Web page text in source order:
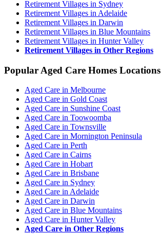
Retirement Villages in Sydney
Retirement Villages in Adelaide
Retirement Villages in Darwin
Retirement Villages in Blue Mountains
Retirement Villages in Hunter Valley
Retirement Villages in Other Regions
Popular Aged Care Homes Locations
Aged Care in Melbourne
Aged Care in Gold Coast
Aged Care in Sunshine Coast
Aged Care in Toowoomba
Aged Care in Townsville
Aged Care in Mornington Peninsula
Aged Care in Perth
Aged Care in Cairns
Aged Care in Hobart
Aged Care in Brisbane
Aged Care in Sydney
Aged Care in Adelaide
Aged Care in Darwin
Aged Care in Blue Mountains
Aged Care in Hunter Valley
Aged Care in Other Regions